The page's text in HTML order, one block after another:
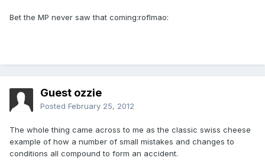
Bet the MP never saw that coming:roflmao:
Guest ozzie
Posted February 25, 2012
The whole thing came across to me as the classic swiss cheese
example of how a number of small mistakes and changes to
conditions all compound to form an accident.